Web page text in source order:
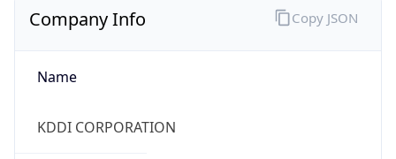
Company Info
Name
KDDI CORPORATION
Copy JSON